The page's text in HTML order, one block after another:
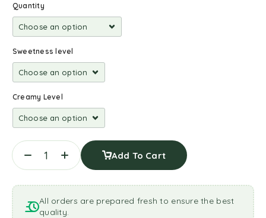
Quantity
Sweetness level
Creamy Level
Add To Cart
All orders are prepared fresh to ensure the best
quality.